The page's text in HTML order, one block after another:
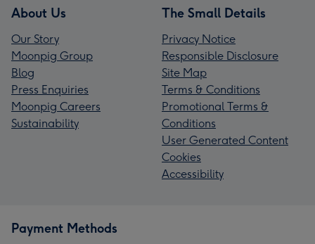
About Us
Our Story
Moonpig Group
Blog
Press Enquiries
Moonpig Careers
Sustainability
The Small Details
Privacy Notice
Responsible Disclosure
Site Map
Terms & Conditions
Promotional Terms &
Conditions
User Generated Content
Cookies
Accessibility
Payment Methods